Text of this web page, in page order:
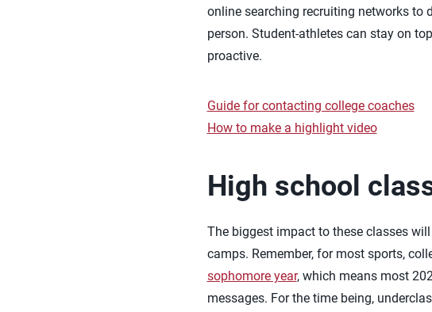
online searching recruiting networks to
person. Student-athletes can stay on
proactive.
Guide for contacting college coaches
How to make a highlight video
High school
The biggest impact to these classes
camps. Remember, for most sports,
sophomore year, which means most
messages. For the time being,